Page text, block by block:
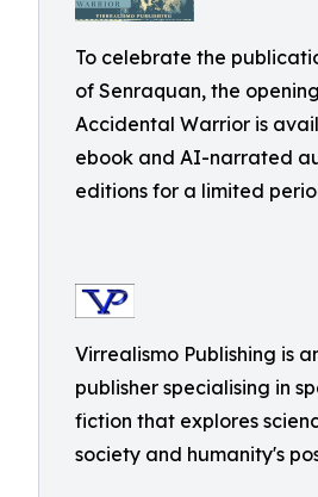
To celebrate the
of Senraquan, the
Accidental Warrior is
ebook and AI-narrated
editions for a limited
Virrealismo Publishing is
publisher specialising in
fiction that explores
society and humanity's